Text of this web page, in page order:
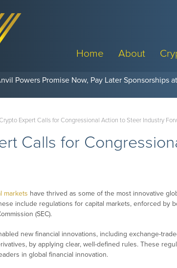
Home
About
Powers Promise Now, Pay Later Sponsorships
Crypto Expert Calls for Congressional Action to Steer Industry
Calls for
markets have thrived as some of the most innovative
include regulations for capital markets, enforced by
(SEC).
new financial innovations, including exchange-
by applying clear, well-defined rules. These
in global financial innovation.